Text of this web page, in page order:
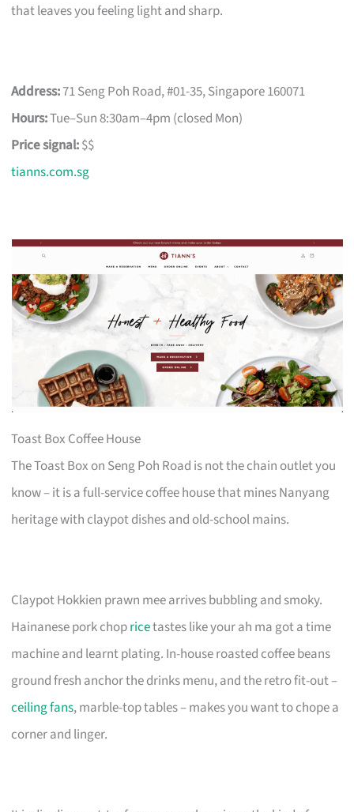
that leaves you feeling light and sharp.
Address:71 Seng Poh Road, #01-35, Singapore 160071
Hours:Tue–Sun 8:30am–4pm (closed Mon)
Price signal:$$
tianns.com.sg
Toast Box Coffee House
The Toast Box on Seng Poh Road is not the chain outlet you
know – it is a full-service coffee house that mines Nanyang
heritage with claypot dishes and old-school mains.
Claypot Hokkien prawn mee arrives bubbling and smoky.
Hainanese pork chopricetastes like your ah ma got a time
machine and learnt plating. In-house roasted coffee beans
ground fresh anchor the drinks menu, and the retro fit-out –
ceiling fans, marble-top tables – makes you want to chope a
corner and linger.